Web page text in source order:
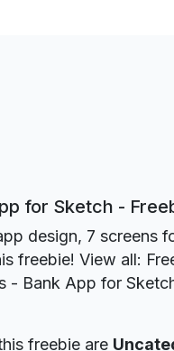
for Sketch -
design, 7 screens
freebie! View all:
- Bank App for
freebie are